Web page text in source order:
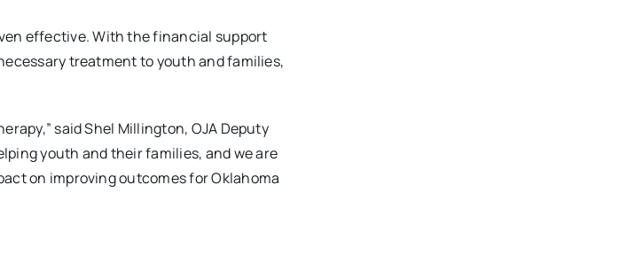
effective. With the financial support
treatment to youth and families,
said Shel Millington, OJA Deputy
youth and their families, and we are
on improving outcomes for Oklahoma